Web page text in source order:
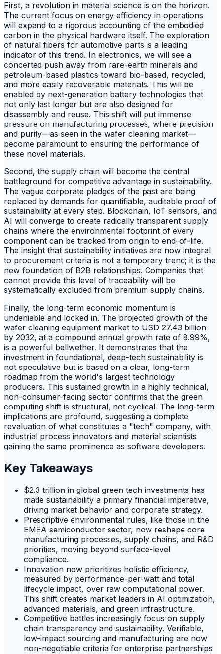
First, a revolution in material science is on the horizon.
The current focus on energy efficiency in operations
will expand to a rigorous accounting of the embodied
carbon in the physical hardware itself. The exploration
of natural fibers for automotive parts is a leading
indicator of this trend. In electronics, we will see a
concerted push away from rare-earth minerals and
petroleum-based plastics toward bio-based, recycled,
and more easily recoverable materials. This will be
enabled by next-generation battery technologies that
not only last longer but are also designed for
disassembly and reuse. This shift will put immense
pressure on manufacturing processes, where precision
and purity—as seen in the wafer cleaning market—
become paramount to ensuring the performance of
these novel materials.
Second, the supply chain will become the central
battleground for competitive advantage in sustainability.
The vague corporate pledges of the past are being
replaced by demands for quantifiable, auditable proof of
sustainability at every step. Blockchain, IoT sensors, and
AI will converge to create radically transparent supply
chains where the environmental footprint of every
component can be tracked from origin to end-of-life.
The insight that sustainability initiatives are now integral
to procurement criteria is not a temporary trend; it is the
new foundation of B2B relationships. Companies that
cannot provide this level of traceability will be
systematically excluded from premium supply chains.
Finally, the long-term economic momentum is
undeniable and locked in. The projected growth of the
wafer cleaning equipment market to USD 27.43 billion
by 2032, at a compound annual growth rate of 8.99%,
is a powerful bellwether. It demonstrates that the
investment in foundational, deep-tech sustainability is
not speculative but is based on a clear, long-term
roadmap from the world's largest technology
producers. This sustained growth in a highly technical,
non-consumer-facing sector confirms that the green
computing shift is structural, not cyclical. The long-term
implications are profound, suggesting a complete
revaluation of what constitutes a "tech" company, with
industrial process innovators and material scientists
gaining the same prominence as software developers.
Key Takeaways
$2.3 trillion in global green tech investments has
made sustainability a primary financial imperative,
driving market behavior and corporate strategy.
Prescriptive environmental rules, like those in the
EMEA semiconductor sector, now reshape core
manufacturing processes, supply chains, and R&D
priorities, moving beyond surface-level
compliance.
Innovation now prioritizes holistic efficiency,
measured by performance-per-watt and total
lifecycle impact, over raw computational power.
This shift creates market leaders in AI optimization,
advanced materials, and green infrastructure.
Competitive battles increasingly focus on supply
chain transparency and sustainability. Verifiable,
low-impact sourcing and manufacturing are now
non-negotiable criteria for enterprise partnerships